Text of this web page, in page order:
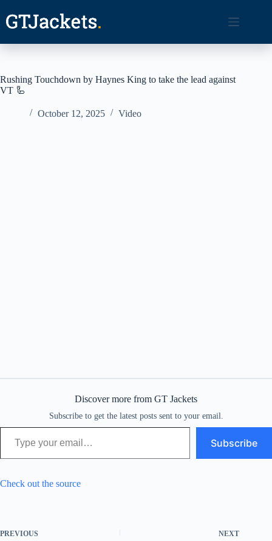
content
Rushing Touchdown by Haynes King to take the lead against
VT 🦾
October 12, 2025 Video
Discover more from GT Jackets
Subscribe to get the latest posts sent to your email.
Type your email…
Subscribe
Check out the source
PREVIOUS NEXT